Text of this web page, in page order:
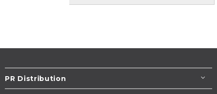
PR Distribution